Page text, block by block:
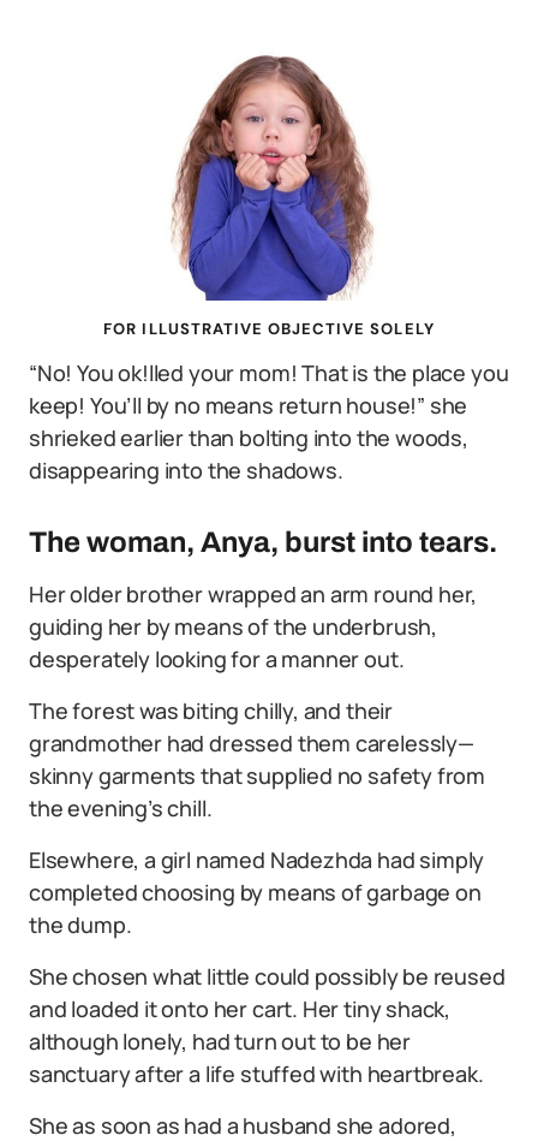
FOR ILLUSTRATIVE OBJECTIVE SOLELY
“No! You ok!lled your mom! That is the place you
keep! You’ll by no means return house!” she
shrieked earlier than bolting into the woods,
disappearing into the shadows.
The woman, Anya, burst into tears.
Her older brother wrapped an arm round her,
guiding her by means of the underbrush,
desperately looking for a manner out.
The forest was biting chilly, and their
grandmother had dressed them carelessly—
skinny garments that supplied no safety from
the evening’s chill.
Elsewhere, a girl named Nadezhda had simply
completed choosing by means of garbage on
the dump.
She chosen what little could possibly be reused
and loaded it onto her cart. Her tiny shack,
although lonely, had turn out to be her
sanctuary after a life stuffed with heartbreak.
She as soon as had a husband she adored,